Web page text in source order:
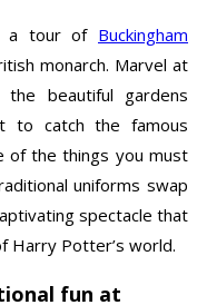
a tour of Buckingham
monarch. Marvel at
beautiful gardens
to catch the famous
of the things you must
uniforms swap
spectacle that
Harry Potter’s world.
fun at